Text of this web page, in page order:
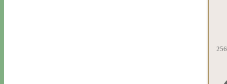
256